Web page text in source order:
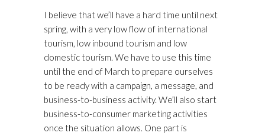
I believe that we’ll have a hard time until next
spring, with a very low flow of international
tourism, low inbound tourism and low
domestic tourism. We have to use this time
until the end of March to prepare ourselves
to be ready with a campaign, a message, and
business-to-business activity. We’ll also start
business-to-consumer marketing activities
once the situation allows. One part is